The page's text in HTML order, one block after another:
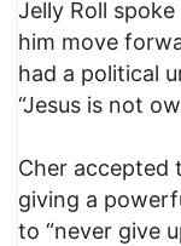
Jelly Roll
him move
had a political
“Jesus is not
Cher accepted
giving a
to “never give